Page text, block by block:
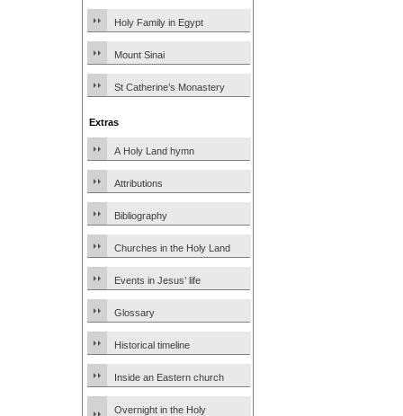
Holy Family in Egypt
Mount Sinai
St Catherine’s Monastery
Extras
A Holy Land hymn
Attributions
Bibliography
Churches in the Holy Land
Events in Jesus’ life
Glossary
Historical timeline
Inside an Eastern church
Overnight in the Holy